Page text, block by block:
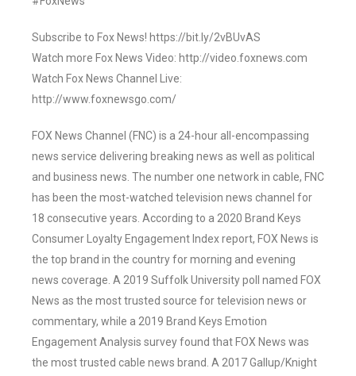
Subscribe to Fox News! https://bit.ly/2vBUvAS
Watch more Fox News Video: http://video.foxnews.com
Watch Fox News Channel Live:
http://www.foxnewsgo.com/
FOX News Channel (FNC) is a 24-hour all-encompassing
news service delivering breaking news as well as political
and business news. The number one network in cable, FNC
has been the most-watched television news channel for
18 consecutive years. According to a 2020 Brand Keys
Consumer Loyalty Engagement Index report, FOX News is
the top brand in the country for morning and evening
news coverage. A 2019 Suffolk University poll named FOX
News as the most trusted source for television news or
commentary, while a 2019 Brand Keys Emotion
Engagement Analysis survey found that FOX News was
the most trusted cable news brand. A 2017 Gallup/Knight